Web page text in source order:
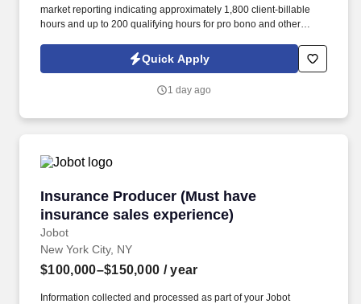
market reporting indicating approximately 1,800 client-billable
hours and up to 200 qualifying hours for pro bono and other
of your Jobot candidate profile, and any job applications,
resumes, or other information you choose to submit is subject to
Privacy Notice and Jobot Notice Regarding Automated
Quick Apply
1 day ago
Insurance Producer (Must have
insurance sales experience)
Jobot
Insurance Producer (Must have insurance
New York City, NY
$100,000–$150,000 / year
Information collected and processed as part of your Jobot